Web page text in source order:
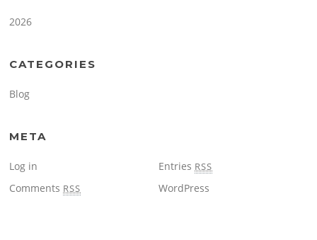
2026
CATEGORIES
Blog
META
Log in Entries RSS
Comments RSS WordPress